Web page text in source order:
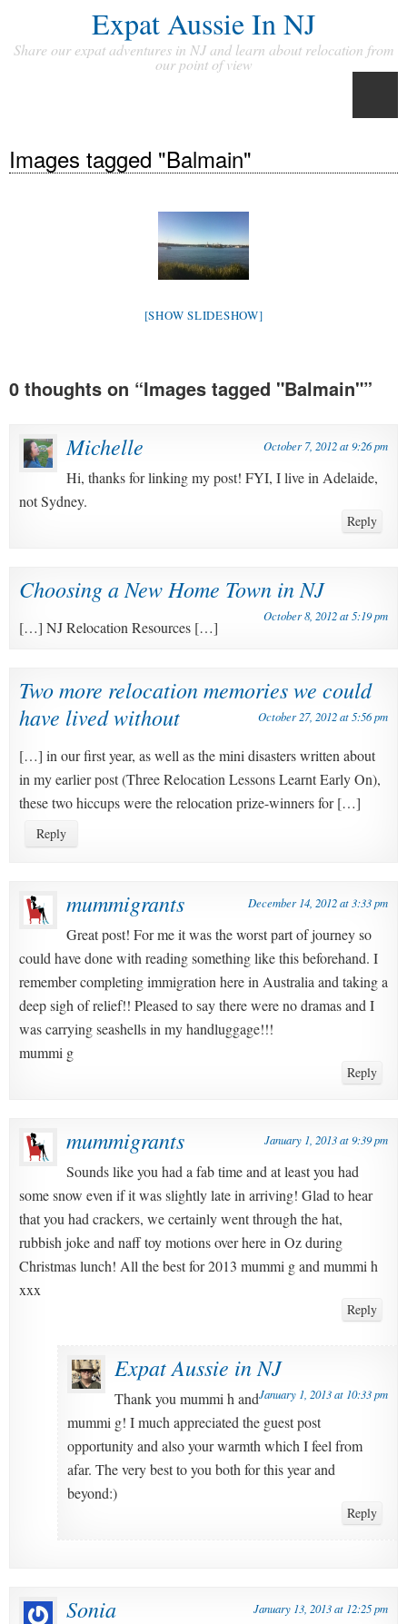
Expat Aussie In NJ
Share our expat adventures in NJ and learn about relocation from
our point of view
Images tagged "Balmain"
[SHOW SLIDESHOW]
0 thoughts on “Images tagged "Balmain"”
Michelle October 7, 2012 at 9:26 pm
Hi, thanks for linking my post! FYI, I live in Adelaide,
not Sydney.
Reply
Choosing a New Home Town in NJ
October 8, 2012 at 5:19 pm
[…] NJ Relocation Resources […]
Two more relocation memories we could
have lived without
October 27, 2012 at 5:56 pm
[…] in our first year, as well as the mini disasters written about
in my earlier post (Three Relocation Lessons Learnt Early On),
these two hiccups were the relocation prize-winners for […]
Reply
mummigrants December 14, 2012 at 3:33 pm
Great post! For me it was the worst part of journey so
could have done with reading something like this beforehand. I
remember completing immigration here in Australia and taking a
deep sigh of relief!! Pleased to say there were no dramas and I
was carrying seashells in my handluggage!!!
mummi g
Reply
mummigrants January 1, 2013 at 9:39 pm
Sounds like you had a fab time and at least you had
some snow even if it was slightly late in arriving! Glad to hear
that you had crackers, we certainly went through the hat,
rubbish joke and naff toy motions over here in Oz during
Christmas lunch! All the best for 2013 mummi g and mummi h
xxx
Reply
Expat Aussie in NJ
January 1, 2013 at 10:33 pm
Thank you mummi h and
mummi g! I much appreciated the guest post
opportunity and also your warmth which I feel from
afar. The very best to you both for this year and
beyond:)
Reply
Sonia January 13, 2013 at 12:25 pm